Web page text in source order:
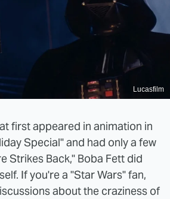
Lucasfilm
first appeared in animation in
Special" and had only a few
Strikes Back," Boba Fett did
If you're a "Star Wars" fan,
about the craziness of